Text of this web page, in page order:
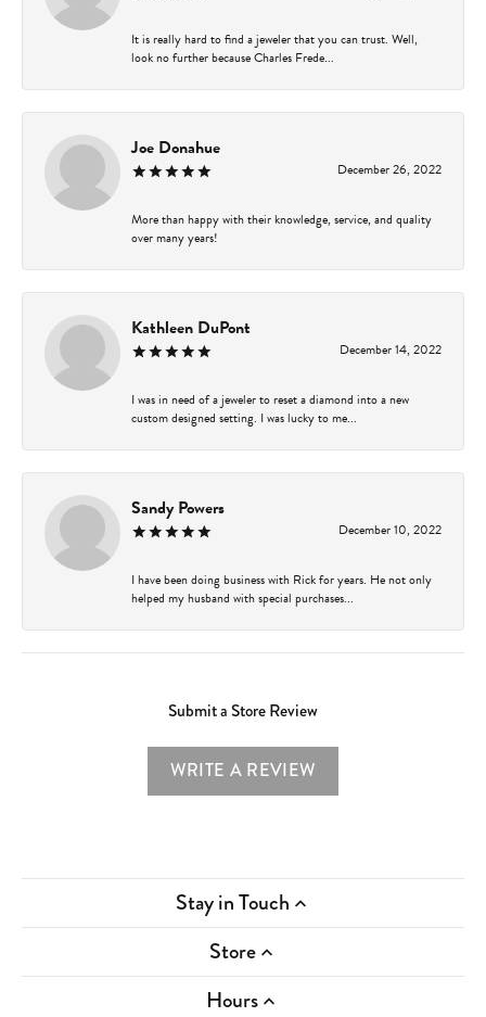
It is really hard to find a jeweler that you can trust. Well,
look no further because Charles Frede...
Joe Donahue
December 26, 2022
More than happy with their knowledge, service, and quality
over many years!
Kathleen DuPont
December 14, 2022
I was in need of a jeweler to reset a diamond into a new
custom designed setting. I was lucky to me...
Sandy Powers
December 10, 2022
I have been doing business with Rick for years. He not only
helped my husband with special purchases...
Submit a Store Review
WRITE A REVIEW
Stay in Touch
Store
Hours